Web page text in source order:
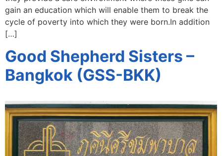
gain an education which will enable them to break the
cycle of poverty into which they were born.In addition
[…]
Good Shepherd Sisters –
Bangkok (GSS-BKK)